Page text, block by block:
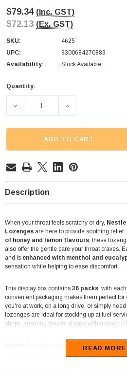
$79.34 (Inc. GST)
$72.13 (Ex. GST)
SKU:
4625
UPC:
9300684270883
Availability:
Stock Available.
Current
Quantity:
DECREASE QUANTITY OF
INCREASE
ADD TO CART
Description
When your throat feels scratchy or dry,
Lozenges are here to provide soothing relief.
of honey and lemon flavours, these
also offer the gentle care your throat craves.
and is enhanced with menthol and
sensation while helping to ease discomfort.
This display box contains 36 packs, with
convenient packaging makes them perfect for
you're at work, on a long drive, or simply
lozenges are ideal for stocking up at fuel
shops, ensuring they're always within reach
are made to cater to the
effective relief
and a pleasant
companion for maintaining comfort during
READ MORE